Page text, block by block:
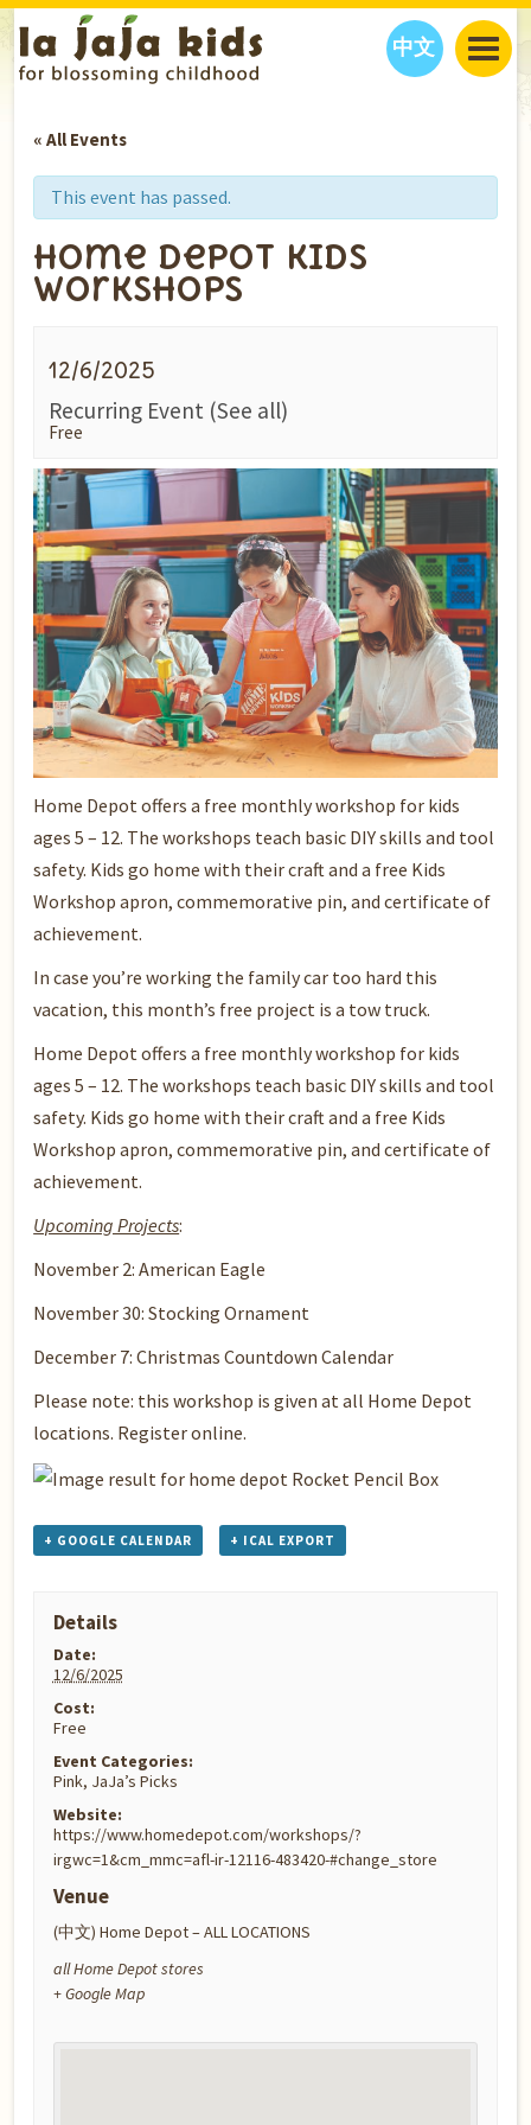
中文
JAJA’S PICKS
« All Events
This event has passed.
Home Depot Kids
Workshops
12/6/2025
Recurring Event (See all)
Free
Home Depot offers a free monthly workshop for kids
ages 5 – 12. The workshops teach basic DIY skills and tool
safety. Kids go home with their craft and a free Kids
Workshop apron, commemorative pin, and certificate of
achievement.
In case you’re working the family car too hard this
vacation, this month’s free project is a tow truck.
Home Depot offers a free monthly workshop for kids
ages 5 – 12. The workshops teach basic DIY skills and tool
safety. Kids go home with their craft and a free Kids
Workshop apron, commemorative pin, and certificate of
achievement.
Upcoming Projects:
November 2: American Eagle
November 30: Stocking Ornament
December 7: Christmas Countdown Calendar
Please note: this workshop is given at all Home Depot
locations. Register online.
+ GOOGLE CALENDAR + ICAL EXPORT
Details
Date:
12/6/2025
Cost:
Free
Event Categories:
Pink, JaJa’s Picks
Website:
https://www.homedepot.com/workshops/?
irgwc=1&cm_mmc=afl-ir-12116-483420-#change_store
Venue
(中文) Home Depot – ALL LOCATIONS
all Home Depot stores
+ Google Map